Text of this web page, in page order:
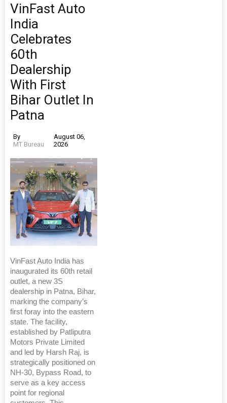
VinFast Auto
India
Celebrates
60th
Dealership
With First
Bihar Outlet In
Patna
By
MT Bureau
August 06,
2026
VinFast Auto India has
inaugurated its 60th retail
outlet, a new 3S
dealership in Patna, Bihar,
marking the company’s
first foray into the eastern
state. The facility,
established by Patliputra
Motors Private Limited
and led by Harsh Raj, is
strategically positioned on
NH-30, Bypass Road, to
serve as a key access
point for regional